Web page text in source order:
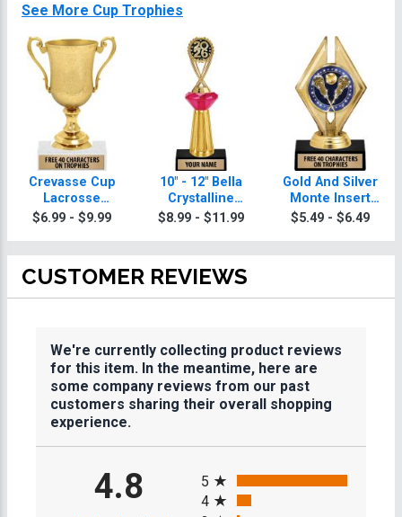
See More Cup Trophies
Crevasse Cup
Lacrosse
Trophies
$6.99 - $9.99
10" - 12" Bella
Crystalline
Lacrosse
$8.99 - $11.99
Gold And Silver
Monte Insert
Lacrosse
$5.49 - $6.49
CUSTOMER REVIEWS
We're currently collecting product reviews
for this item. In the meantime, here are
some company reviews from our past
customers sharing their overall shopping
experience.
4.8
5
4